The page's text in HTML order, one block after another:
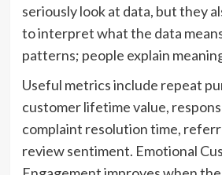
seriously look at data, but they
to interpret what the data
patterns; people explain
Useful metrics include repeat
customer lifetime value,
complaint resolution time,
review sentiment. Emotional